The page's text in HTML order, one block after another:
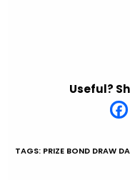
Useful?
TAGS: PRIZE BOND DRAW